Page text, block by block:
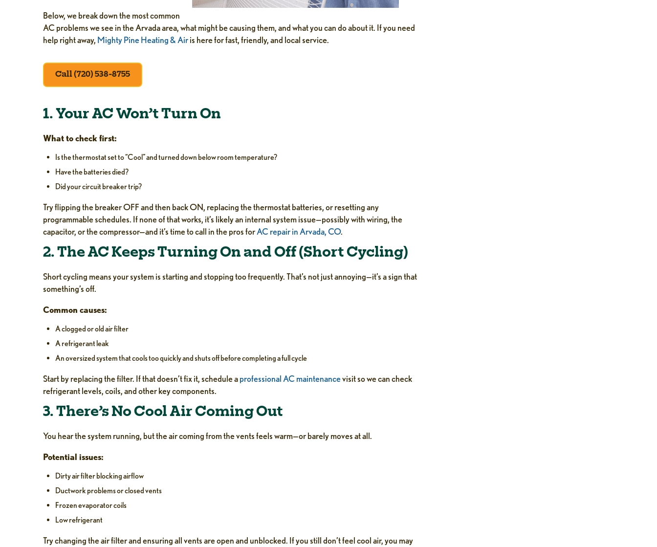
Below, we break down the most common
AC problems we see in the Arvada area, what might be causing them, and what you can do about it. If you need
help right away, Mighty Pine Heating & Airis here for fast, friendly, and local service.
Call (720) 538-8755
1. Your AC Won’t Turn On
What to check first:
Is the thermostat set to “Cool” and turned down below room temperature?
Have the batteries died?
Did your circuit breaker trip?
Try flipping the breaker OFF and then back ON, replacing the thermostat batteries, or resetting any
programmable schedules. If none of that works, it’s likely an internal system issue—possibly with wiring, the
capacitor, or the compressor—and it’s time to call in the pros forAC repair in Arvada, CO.
2. The AC Keeps Turning On and Off (Short Cycling)
Short cycling means your system is starting and stopping too frequently. That’s not just annoying—it’s a sign that
something’s off.
Common causes:
A clogged or old air filter
A refrigerant leak
An oversized system that cools too quickly and shuts off before completing a full cycle
Start by replacing the filter. If that doesn’t fix it, schedule aprofessional AC maintenancevisit so we can check
refrigerant levels, coils, and other key components.
3. There’s No Cool Air Coming Out
You hear the system running, but the air coming from the vents feels warm—or barely moves at all.
Potential issues:
Dirty air filter blocking airflow
Ductwork problems or closed vents
Frozen evaporator coils
Low refrigerant
Try changing the air filter and ensuring all vents are open and unblocked. If you still don’t feel cool air, you may